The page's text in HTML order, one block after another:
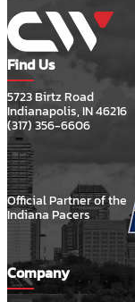
Find Us
5723 Birtz Road
Indianapolis, IN 46216
(317) 356-6606
Official Partner of the
Indiana Pacers
Company